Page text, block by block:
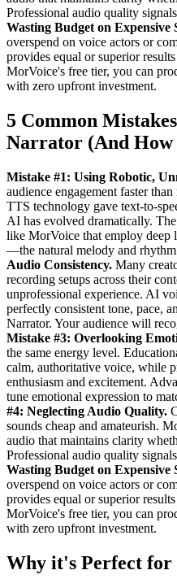
Professional audio quality
Wasting Budget on Expensive
overspend on voice actors or
provides equal or superior
MorVoice's free tier, you can
with zero upfront investment.
5 Common
Narrator (And How
Mistake #1: Using Robotic,
audience engagement faster
TTS technology gave text-to-
AI has evolved dramatically.
like MorVoice that employ deep
—the natural melody and rhythm
Audio Consistency. Many
recording setups across their
unprofessional experience. AI
perfectly consistent tone, pace,
Narrator. Your audience will
Mistake #3: Overlooking
the same energy level.
calm, authoritative voice, while
enthusiasm and excitement.
tune emotional expression to
#4: Neglecting Audio Quality.
sounds cheap and amateurish.
audio that maintains clarity
Professional audio quality
Wasting Budget on Expensive
overspend on voice actors or
provides equal or superior
MorVoice's free tier, you can
with zero upfront investment.
Why it's Perfect for